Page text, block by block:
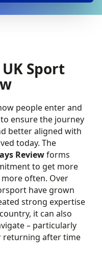
Sport
people enter and
ensure the journey
better aligned with
today. The
Reviewforms
to get more
often. Over
have grown
strong expertise
it can also
– particularly
returning after time